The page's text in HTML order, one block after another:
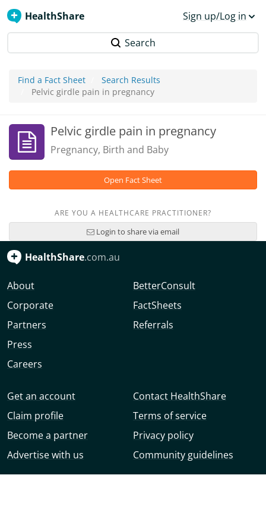
HealthShare Sign up/Log in
Search
Find a Fact Sheet
Search Results
Pelvic girdle pain in pregnancy
Pelvic girdle pain in pregnancy
Pregnancy, Birth and Baby
Open Fact Sheet
ARE YOU A HEALTHCARE PRACTITIONER?
Login to share via email
HealthShare.com.au
About
Corporate
Partners
Press
Careers
BetterConsult
FactSheets
Referrals
Get an account
Claim profile
Become a partner
Advertise with us
Contact HealthShare
Terms of service
Privacy policy
Community guidelines